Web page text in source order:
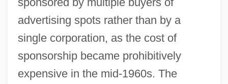
advertising spots rather than by a
single corporation, as the cost of
sponsorship became prohibitively
expensive in the mid-1960s. The